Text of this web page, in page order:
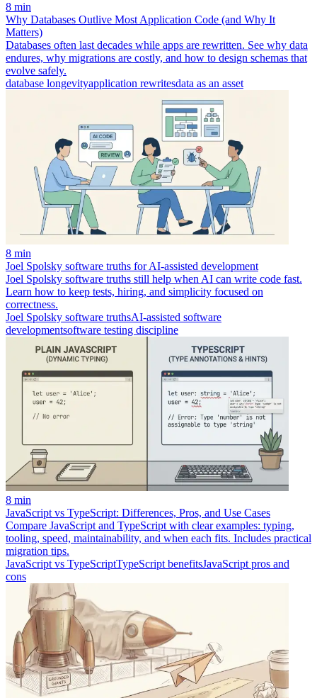
8 min
Why Databases Outlive Most Application Code (and Why It
Matters)
Databases often last decades while apps are rewritten. See why data
endures, why migrations are costly, and how to design schemas that
evolve safely.
database longevityapplication rewritesdata as an asset
8 min
Joel Spolsky software truths for AI-assisted development
Joel Spolsky software truths still help when AI can write code fast.
Learn how to keep tests, hiring, and simplicity focused on
correctness.
Joel Spolsky software truthsAI-assisted software
developmentsoftware testing discipline
8 min
JavaScript vs TypeScript: Differences, Pros, and Use Cases
Compare JavaScript and TypeScript with clear examples: typing,
tooling, speed, maintainability, and when each fits. Includes practical
migration tips.
JavaScript vs TypeScriptTypeScript benefitsJavaScript pros and
cons